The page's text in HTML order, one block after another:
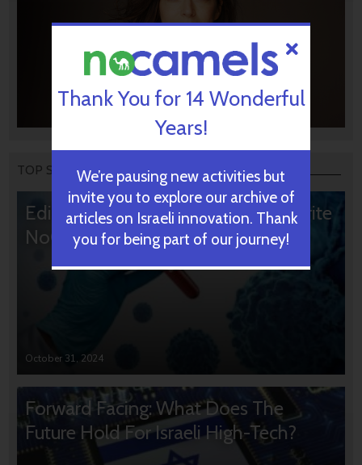
TOP STORIES
Editors’ & Readers’ Choice: 10 Favorite
NoCamels Articles
October 31, 2024
Forward Facing: What Does The
Future Hold For Israeli High-Tech?
Thank You for 14 Wonderful
Years!
We’re pausing new activities but
invite you to explore our archive of
articles on Israeli innovation. Thank
you for being part of our journey!